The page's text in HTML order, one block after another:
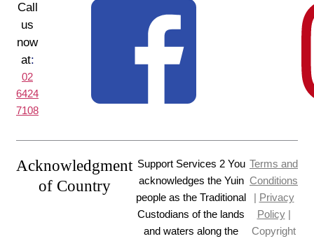
Call
us
now
at:
02
6424
7108
Acknowledgment
of Country
Support Services 2 You
acknowledges the Yuin
people as the Traditional
Custodians of the lands
and waters along the
Terms and
Conditions
| Privacy
Policy|
Copyright